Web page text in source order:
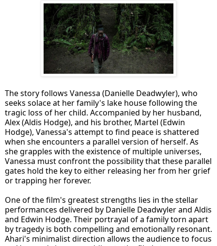
The story follows Vanessa (Danielle Deadwyler), who
seeks solace at her family's lake house following the
tragic loss of her child. Accompanied by her husband,
Alex (Aldis Hodge), and his brother, Martel (Edwin
Hodge), Vanessa's attempt to find peace is shattered
when she encounters a parallel version of herself. As
she grapples with the existence of multiple universes,
Vanessa must confront the possibility that these parallel
gates hold the key to either releasing her from her grief
or trapping her forever.
One of the film's greatest strengths lies in the stellar
performances delivered by Danielle Deadwyler and Aldis
and Edwin Hodge. Their portrayal of a family torn apart
by tragedy is both compelling and emotionally resonant.
Ahari's minimalist direction allows the audience to focus